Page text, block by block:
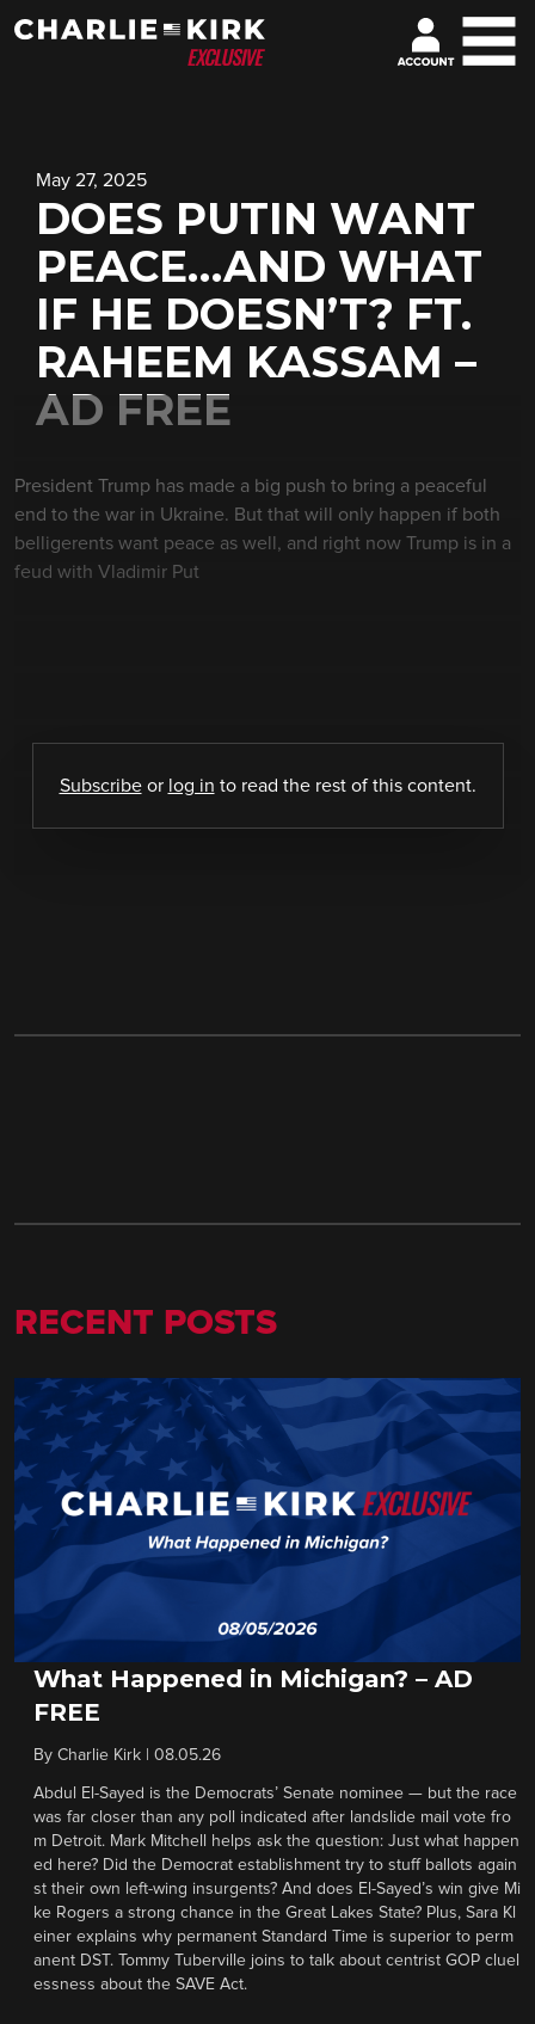
May 27, 2025
DOES PUTIN WANT
PEACE…AND WHAT
IF HE DOESN’T? FT.
RAHEEM KASSAM –
AD FREE
President Trump has made a big push to bring a peaceful
end to the war in Ukraine. But that will only happen if both
belligerents want peace as well, and right now Trump is in a
feud with Vladimir Put
Subscribeor log in to read the rest of this content.
RECENT POSTS
What Happened in Michigan? – AD
FREE
By Charlie Kirk 08.05.26
Abdul El-Sayed is the Democrats’ Senate nominee — but the race
was far closer than any poll indicated after landslide mail vote fro
m Detroit. Mark Mitchell helps ask the question: Just what happen
ed here? Did the Democrat establishment try to stuff ballots again
st their own left-wing insurgents? And does El-Sayed’s win give Mi
ke Rogers a strong chance in the Great Lakes State? Plus, Sara Kl
einer explains why permanent Standard Time is superior to perm
anent DST. Tommy Tuberville joins to talk about centrist GOP cluel
essness about the SAVE Act.